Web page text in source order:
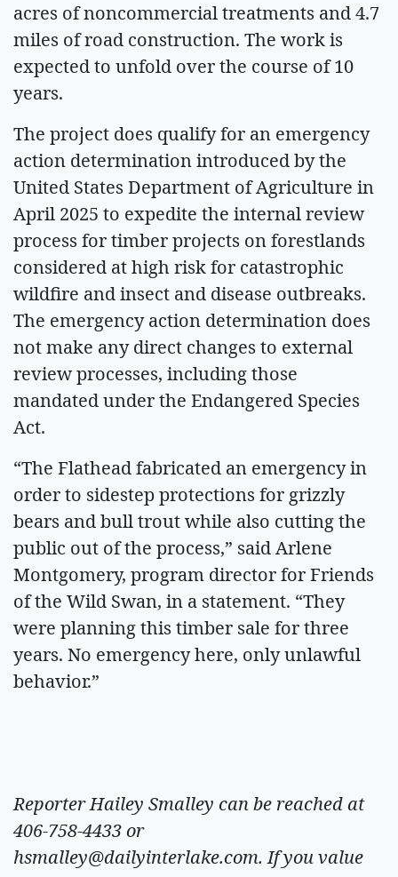
acres of noncommercial treatments and 4.7
miles of road construction. The work is
expected to unfold over the course of 10
years.
The project does qualify for an emergency
action determination introduced by the
United States Department of Agriculture in
April 2025 to expedite the internal review
process for timber projects on forestlands
considered at high risk for catastrophic
wildfire and insect and disease outbreaks.
The emergency action determination does
not make any direct changes to external
review processes, including those
mandated under the Endangered Species
Act.
“The Flathead fabricated an emergency in
order to sidestep protections for grizzly
bears and bull trout while also cutting the
public out of the process,” said Arlene
Montgomery, program director for Friends
of the Wild Swan, in a statement. “They
were planning this timber sale for three
years. No emergency here, only unlawful
behavior.”
Reporter Hailey Smalley can be reached at
406-758-4433 or
hsmalley@dailyinterlake.com. If you value